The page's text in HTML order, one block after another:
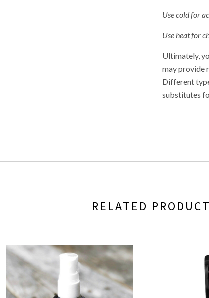
Use cold for
Use heat for
Ultimately,
may provide
Different
substitutes
RELATED